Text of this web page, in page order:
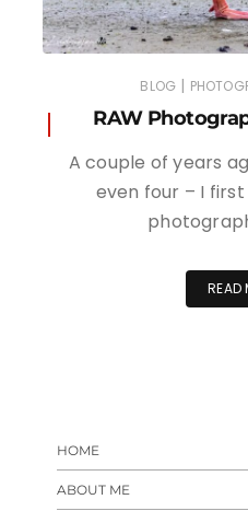
BLOG |
RAW
A couple of years
even four – I
READ
HOME
ABOUT ME